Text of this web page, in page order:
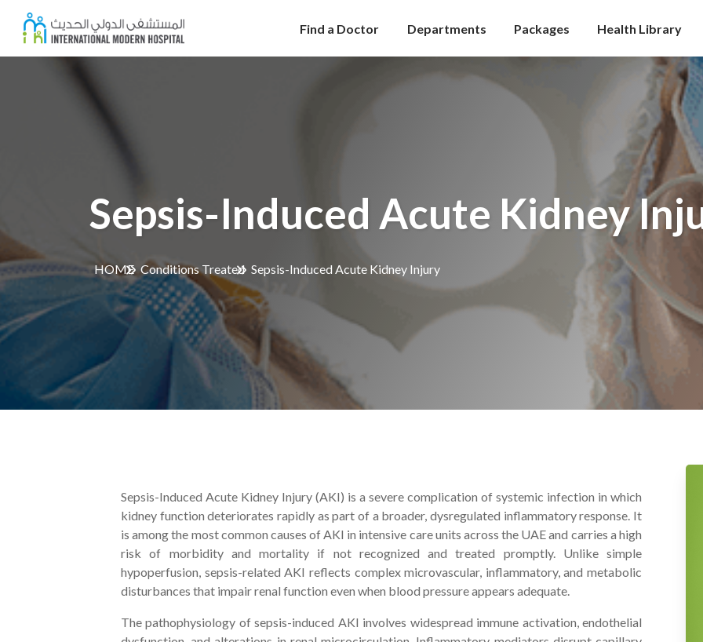
Find a Doctor Departments Packages Health Library
Sepsis-Induced Acute Kidney
HOME Conditions Treated Sepsis-Induced Acute Kidney Injury
Sepsis-Induced Acute Kidney Injury (AKI) is a severe complication of systemic infection in which
kidney function deteriorates rapidly as part of a broader, dysregulated inflammatory response. It
is among the most common causes of AKI in intensive care units across the UAE and carries a high
risk of morbidity and mortality if not recognized and treated promptly. Unlike simple
hypoperfusion, sepsis-related AKI reflects complex microvascular, inflammatory, and metabolic
disturbances that impair renal function even when blood pressure appears adequate.
The pathophysiology of sepsis-induced AKI involves widespread immune activation, endothelial